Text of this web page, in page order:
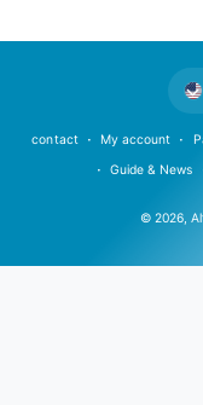
n
© 2026,
contact My account
Guide & News